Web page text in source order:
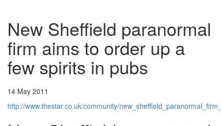
New Sheffield paranormal
firm aims to order up a
few spirits in pubs
14 May 2011
http://www.thestar.co.uk/community/